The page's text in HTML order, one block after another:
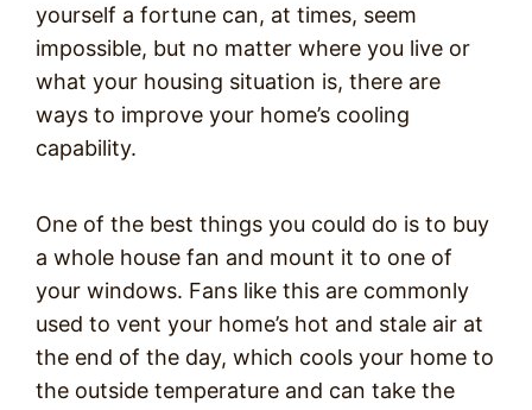
yourself a fortune can, at times, seem
impossible, but no matter where you live or
what your housing situation is, there are
ways to improve your home’s cooling
capability.
One of the best things you could do is to buy
a whole house fan and mount it to one of
your windows. Fans like this are commonly
used to vent your home’s hot and stale air at
the end of the day, which cools your home to
the outside temperature and can take the